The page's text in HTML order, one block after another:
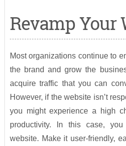
Revamp Your
Most organizations continue to
the brand and grow the
acquire traffic that you can
However, if the website isn’t
you might experience a high
productivity. In this case,
website. Make it user-friendly,